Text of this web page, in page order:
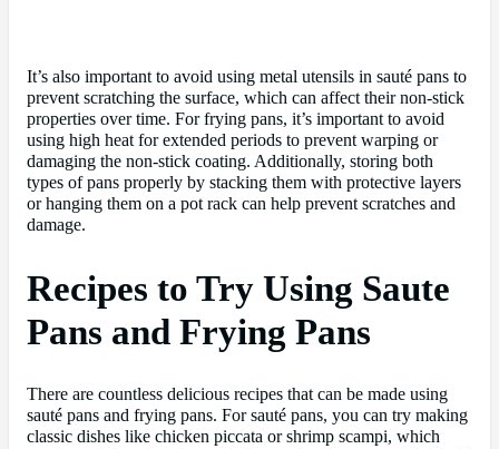
It’s also important to avoid using metal utensils in sauté pans to
prevent scratching the surface, which can affect their non-stick
properties over time. For frying pans, it’s important to avoid
using high heat for extended periods to prevent warping or
damaging the non-stick coating. Additionally, storing both
types of pans properly by stacking them with protective layers
or hanging them on a pot rack can help prevent scratches and
damage.
Recipes to Try Using Saute
Pans and Frying Pans
There are countless delicious recipes that can be made using
sauté pans and frying pans. For sauté pans, you can try making
classic dishes like chicken piccata or shrimp scampi, which